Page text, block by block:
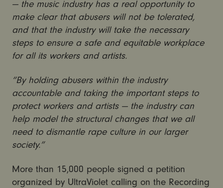
— the music industry has a real opportunity to
make clear that abusers will not be tolerated,
and that the industry will take the necessary
steps to ensure a safe and equitable workplace
for all its workers and artists.
“By holding abusers within the industry
accountable and taking the important steps to
protect workers and artists — the industry can
help model the structural changes that we all
need to dismantle rape culture in our larger
society.”
More than 15,000 people signed a petition
organized by UltraViolet calling on the Recording